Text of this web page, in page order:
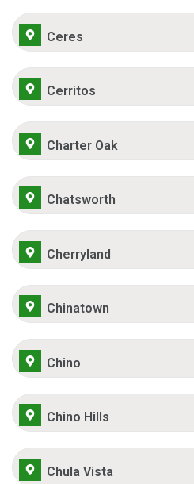
Ceres
Cerritos
Charter Oak
Chatsworth
Cherryland
Chinatown
Chino
Chino Hills
Chula Vista